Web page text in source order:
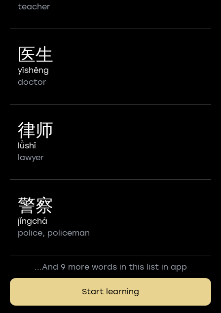
teacher
医生
yīshēng
doctor
律师
lǜshī
lawyer
警察
jǐngchá
police, policeman
...And 9 more words in this list in app
Start learning